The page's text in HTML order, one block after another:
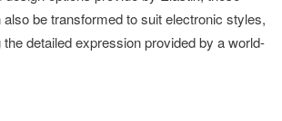
be transformed to suit electronic styles,
detailed expression provided by a world-